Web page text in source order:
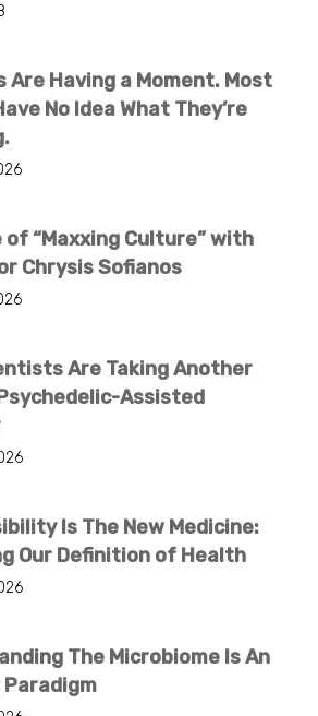
Are Having a Moment. Most
No Idea What They’re
of “Maxxing Culture” with
Chrysis Sofianos
Are Taking Another
Assisted
Is The New Medicine:
Our Definition of Health
The Microbiome Is An
Paradigm